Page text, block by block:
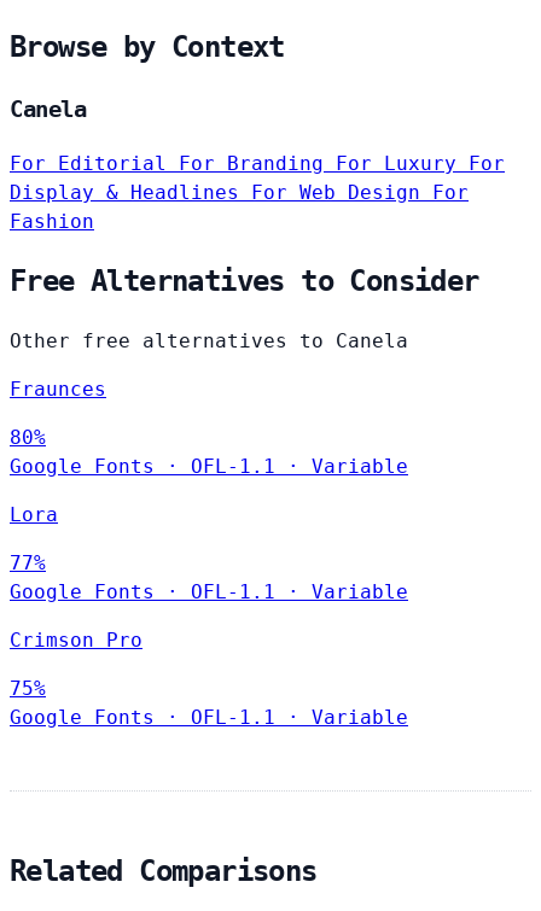
Browse by Context
Canela
For Editorial For Branding For Luxury For
Display & Headlines For Web Design For
Fashion
Free Alternatives to Consider
Other free alternatives to Canela
Fraunces
80%
Google Fonts
· OFL-1.1 · Variable
Lora
77%
Google Fonts
· OFL-1.1 · Variable
Crimson Pro
75%
Google Fonts
· OFL-1.1 · Variable
Related Comparisons